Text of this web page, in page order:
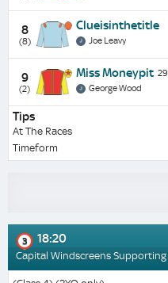
8
(8)
Clueisinthetitle
Joe Leavy
9
(2)
Miss Moneypit 29
George Wood
Tips
At The Races
Timeform
3 18:20
Capital Windscreens